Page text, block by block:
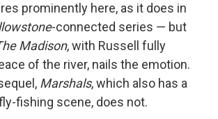
prominently here, as it does in
-connected series — but
Madison, with Russell fully
of the river, nails the emotion.
Marshals, which also has a
fishing scene, does not.